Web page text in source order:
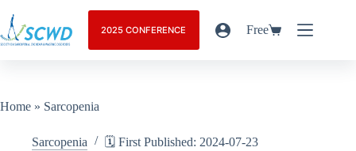
2025 CONFERENCE Free
Home » Sarcopenia
Sarcopenia 🗓️ First Published: 2024-07-23